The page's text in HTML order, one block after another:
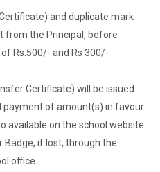
and duplicate mark
from the Principal, before
Rs.500/- and Rs 300/-
Certificate) will be issued
payment of amount(s) in favour
available on the school website.
Badge, if lost, through the
office.